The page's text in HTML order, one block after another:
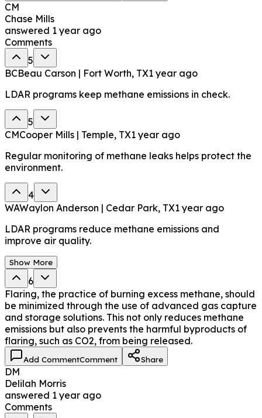
CM
Chase Mills
answered 1 year ago
Comments
5
BCBeau Carson | Fort Worth, TX1 year ago
LDAR programs keep methane emissions in check.
5
CMCooper Mills | Temple, TX1 year ago
Regular monitoring of methane leaks helps protect the
environment.
4
WAWaylon Anderson | Cedar Park, TX1 year ago
LDAR programs reduce methane emissions and
improve air quality.
Show More
6
Flaring, the practice of burning excess methane, should
be minimized through the use of advanced gas capture
and storage solutions. This not only reduces methane
emissions but also prevents the harmful byproducts of
flaring, such as CO2, from being released.
Add CommentComment Share
DM
Delilah Morris
answered 1 year ago
Comments